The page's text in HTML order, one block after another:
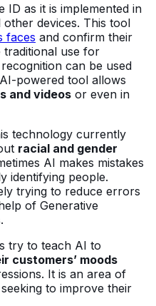
ID as it is implemented in
devices. This tool
faces and confirm their
traditional use for
can be used
powered tool allows
and videos or even in
technology currently
racial and gender
AI makes mistakes
identifying people.
trying to reduce errors
of Generative
try to teach AI to
customers’ moods
It is an area of
to improve their